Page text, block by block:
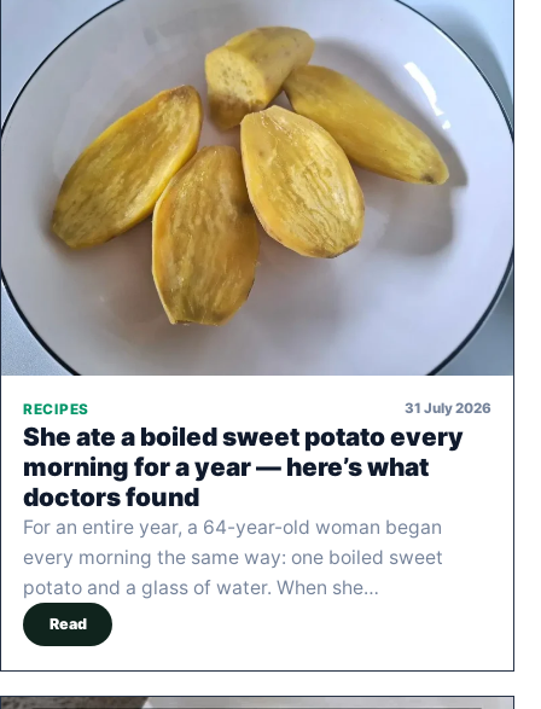
RECIPES 31 July 2026
She ate a boiled sweet potato every
morning for a year — here’s what
doctors found
For an entire year, a 64-year-old woman began
every morning the same way: one boiled sweet
potato and a glass of water. When she…
Read